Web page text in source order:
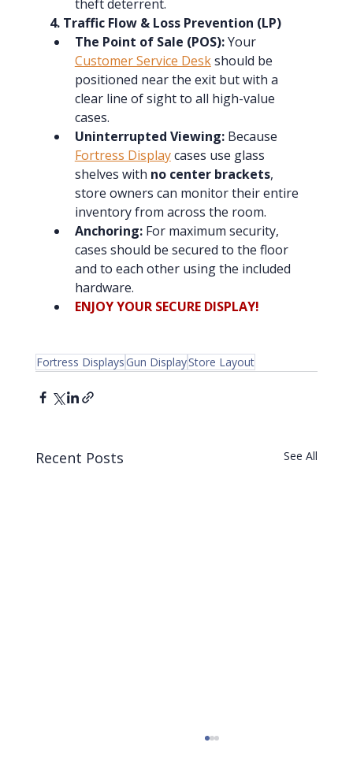
theft deterrent.
4. Traffic Flow & Loss Prevention (LP)
The Point of Sale (POS): Your
Customer Service Desk should be
positioned near the exit but with a
clear line of sight to all high-value
cases.
Uninterrupted Viewing: Because
Fortress Display cases use glass
shelves with no center brackets,
store owners can monitor their entire
inventory from across the room.
Anchoring: For maximum security,
cases should be secured to the floor
and to each other using the included
hardware.
ENJOY YOUR SECURE DISPLAY!
Fortress Displays Gun DisplayStore Layout
Recent Posts See All